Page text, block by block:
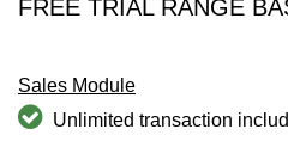
FREE TRIAL RANGE
Sales Module
Unlimited transaction